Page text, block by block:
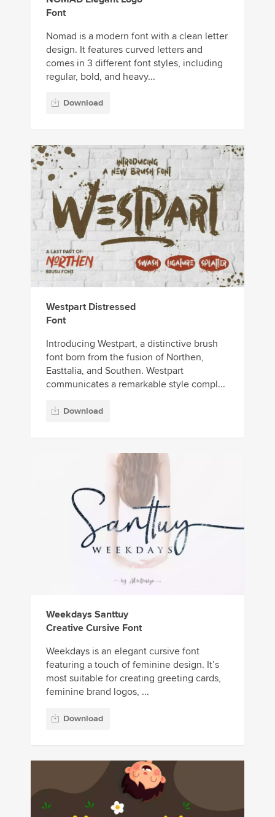
Font
Nomad is a modern font with a clean letter
design. It features curved letters and
comes in 3 different font styles, including
regular, bold, and heavy...
Download
Westpart Distressed
Font
Introducing Westpart, a distinctive brush
font born from the fusion of Northen,
Easttalia, and Southen. Westpart
communicates a remarkable style compl...
Download
Weekdays Santtuy
Creative Cursive Font
Weekdays is an elegant cursive font
featuring a touch of feminine design. It’s
most suitable for creating greeting cards,
feminine brand logos, ...
Download